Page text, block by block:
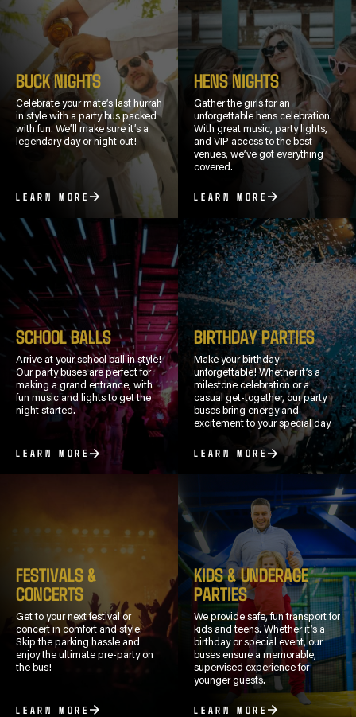
BUCK NIGHTS
Celebrate your mate’s last hurrah
in style with a party bus packed
with fun. We’ll make sure it’s a
legendary day or night out!
LEARN MORE
HENS NIGHTS
Gather the girls for an
unforgettable hens celebration.
With great music, party lights,
and VIP access to the best
venues, we’ve got everything
covered.
LEARN MORE
SCHOOL BALLS
Arrive at your school ball in style!
Our party buses are perfect for
making a grand entrance, with
fun music and lights to get the
night started.
LEARN MORE
BIRTHDAY PARTIES
Make your birthday
unforgettable! Whether it’s a
milestone celebration or a
casual get-together, our party
buses bring energy and
excitement to your special day.
LEARN MORE
FESTIVALS &
CONCERTS
Get to your next festival or
concert in comfort and style.
Skip the parking hassle and
enjoy the ultimate pre-party on
the bus!
LEARN MORE
KIDS & UNDERAGE
PARTIES
We provide safe, fun transport for
kids and teens. Whether it’s a
birthday or special event, our
buses ensure a memorable,
supervised experience for
younger guests.
LEARN MORE